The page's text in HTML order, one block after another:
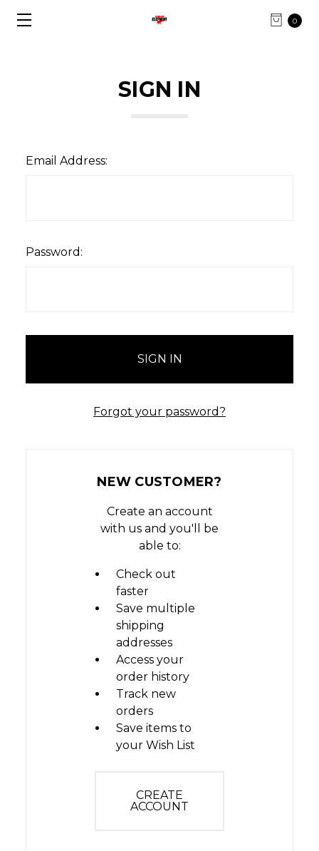
0
SIGN IN
Email Address:
Password:
Forgot your password?
NEW CUSTOMER?
Create an account
with us and you'll be
able to:
Check out
faster
Save multiple
shipping
addresses
Access your
order history
Track new
orders
Save items to
your Wish List
CREATE
ACCOUNT